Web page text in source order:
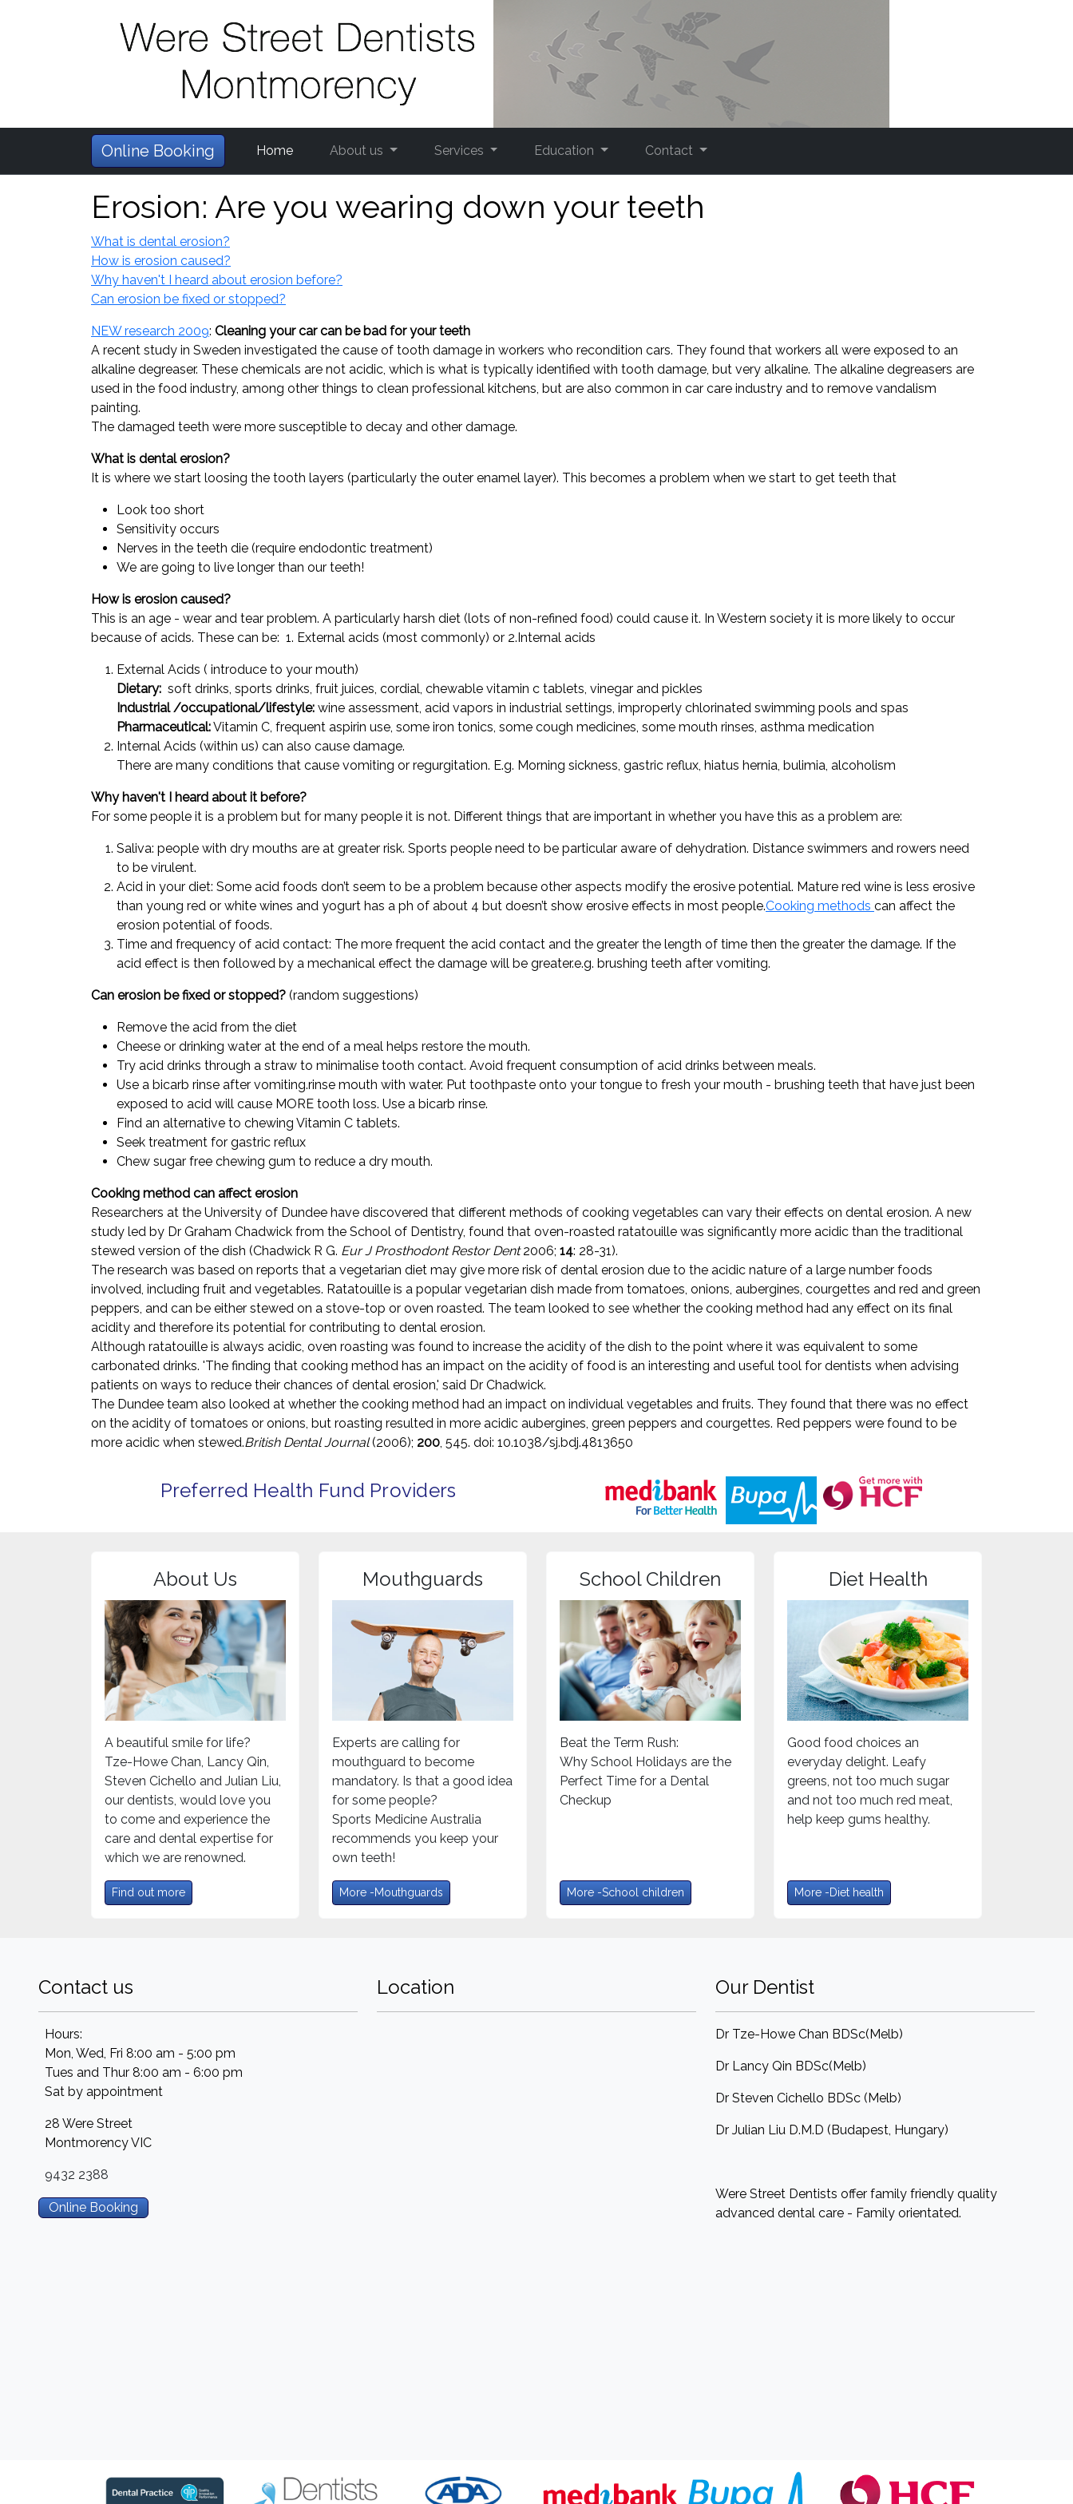
Online Booking Home About us Services Education Contact
Erosion: Are you wearing down your teeth
What is dental erosion?
How is erosion caused?
Why haven't I heard about erosion before?
Can erosion be fixed or stopped?
NEW research 2009: Cleaning your car can be bad for your teeth
A recent study in Sweden investigated the cause of tooth damage in workers who recondition cars. They found that workers all were exposed to an
alkaline degreaser. These chemicals are not acidic, which is what is typically identified with tooth damage, but very alkaline. The alkaline degreasers are
used in the food industry, among other things to clean professional kitchens, but are also common in car care industry and to remove vandalism
painting.
The damaged teeth were more susceptible to decay and other damage.
What is dental erosion?
It is where we start loosing the tooth layers (particularly the outer enamel layer). This becomes a problem when we start to get teeth that
Look too short
Sensitivity occurs
Nerves in the teeth die (require endodontic treatment)
We are going to live longer than our teeth!
How is erosion caused?
This is an age - wear and tear problem. A particularly harsh diet (lots of non-refined food) could cause it. In Western society it is more likely to occur
because of acids. These can be: 1. External acids (most commonly) or 2.Internal acids
External Acids ( introduce to your mouth)
Dietary: soft drinks, sports drinks, fruit juices, cordial, chewable vitamin c tablets, vinegar and pickles
Industrial /occupational/lifestyle: wine assessment, acid vapors in industrial settings, improperly chlorinated swimming pools and spas
Pharmaceutical:Vitamin C, frequent aspirin use, some iron tonics, some cough medicines, some mouth rinses, asthma medication
Internal Acids (within us) can also cause damage.
There are many conditions that cause vomiting or regurgitation. E.g. Morning sickness, gastric reflux, hiatus hernia, bulimia, alcoholism
Why haven't I heard about it before?
For some people it is a problem but for many people it is not. Different things that are important in whether you have this as a problem are:
Saliva: people with dry mouths are at greater risk. Sports people need to be particular aware of dehydration. Distance swimmers and rowers need
to be virulent.
Acid in your diet: Some acid foods don’t seem to be a problem because other aspects modify the erosive potential. Mature red wine is less erosive
than young red or white wines and yogurt has a ph of about 4 but doesn’t show erosive effects in most people.Cooking methods can affect the
erosion potential of foods.
Time and frequency of acid contact: The more frequent the acid contact and the greater the length of time then the greater the damage. If the
acid effect is then followed by a mechanical effect the damage will be greater.e.g. brushing teeth after vomiting.
Can erosion be fixed or stopped? (random suggestions)
Remove the acid from the diet
Cheese or drinking water at the end of a meal helps restore the mouth.
Try acid drinks through a straw to minimalise tooth contact. Avoid frequent consumption of acid drinks between meals.
Use a bicarb rinse after vomiting.rinse mouth with water. Put toothpaste onto your tongue to fresh your mouth - brushing teeth that have just been
exposed to acid will cause MORE tooth loss. Use a bicarb rinse.
Find an alternative to chewing Vitamin C tablets.
Seek treatment for gastric reflux
Chew sugar free chewing gum to reduce a dry mouth.
Cooking method can affect erosion
Researchers at the University of Dundee have discovered that different methods of cooking vegetables can vary their effects on dental erosion. A new
study led by Dr Graham Chadwick from the School of Dentistry, found that oven-roasted ratatouille was significantly more acidic than the traditional
stewed version of the dish (Chadwick R G. Eur J Prosthodont Restor Dent2006; 14: 28-31).
The research was based on reports that a vegetarian diet may give more risk of dental erosion due to the acidic nature of a large number foods
involved, including fruit and vegetables. Ratatouille is a popular vegetarian dish made from tomatoes, onions, aubergines, courgettes and red and green
peppers, and can be either stewed on a stove-top or oven roasted. The team looked to see whether the cooking method had any effect on its final
acidity and therefore its potential for contributing to dental erosion.
Although ratatouille is always acidic, oven roasting was found to increase the acidity of the dish to the point where it was equivalent to some
carbonated drinks. 'The finding that cooking method has an impact on the acidity of food is an interesting and useful tool for dentists when advising
patients on ways to reduce their chances of dental erosion,' said Dr Chadwick.
The Dundee team also looked at whether the cooking method had an impact on individual vegetables and fruits. They found that there was no effect
on the acidity of tomatoes or onions, but roasting resulted in more acidic aubergines, green peppers and courgettes. Red peppers were found to be
more acidic when stewed.British Dental Journal(2006); 200, 545. doi: 10.1038/sj.bdj.4813650
Preferred Health Fund Providers
About Us
A beautiful smile for life?
Tze-Howe Chan, Lancy Qin,
Steven Cichello and Julian Liu,
our dentists, would love you
to come and experience the
care and dental expertise for
which we are renowned.
Find out more
Mouthguards
Experts are calling for
mouthguard to become
mandatory. Is that a good idea
for some people?
Sports Medicine Australia
recommends you keep your
own teeth!
More -Mouthguards
School Children
Beat the Term Rush:
Why School Holidays are the
Perfect Time for a Dental
Checkup
More -School children
Diet Health
Good food choices an
everyday delight. Leafy
greens, not too much sugar
and not too much red meat,
help keep gums healthy.
More -Diet health
Contact us
Hours:
Mon, Wed, Fri 8:00 am - 5:00 pm
Tues and Thur 8:00 am - 6:00 pm
Sat by appointment
28 Were Street
MontmorencyVIC
9432 2388
Online Booking
Location Our Dentist
Dr Tze-Howe Chan BDSc(Melb)
Dr Lancy Qin BDSc(Melb)
Dr Steven Cichello BDSc (Melb)
Dr Julian Liu D.M.D (Budapest, Hungary)
Were Street Dentists offer family friendly quality
advanced dental care - Family orientated.